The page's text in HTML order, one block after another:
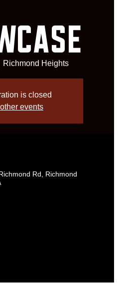
Richmond Heights
is closed
events
Rd, Richmond